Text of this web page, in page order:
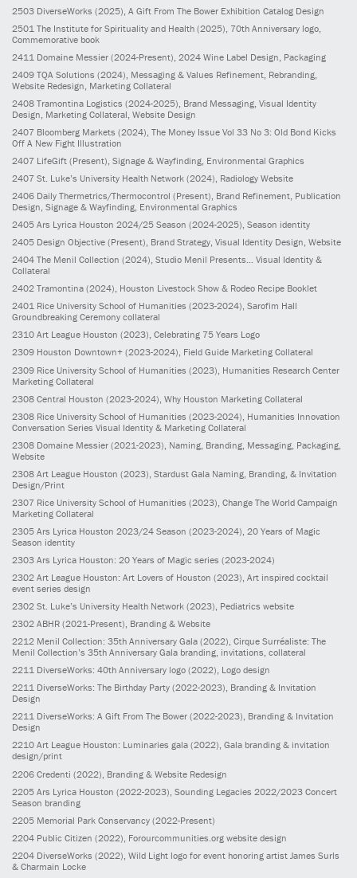
2503 DiverseWorks (2025) , A Gift From The Bower Exhibition Catalog Design
2501 The Institute for Spirituality and Health (2025) , 70th Anniversary logo,
Commemorative book
2411 Domaine Messier (2024-Present) , 2024 Wine Label Design, Packaging
2409 TQA Solutions (2024) , Messaging & Values Refinement, Rebranding,
Website Redesign, Marketing Collateral
2408 Tramontina Logistics (2024-2025) , Brand Messaging, Visual Identity
Design, Marketing Collateral, Website Design
2407 Bloomberg Markets (2024) , The Money Issue Vol 33 No 3: Old Bond Kicks
Off A New Fight Illustration
2407 LifeGift (Present) , Signage & Wayfinding, Environmental Graphics
2407 St. Luke’s University Health Network (2024) , Radiology Website
2406 Daily Thermetrics/Thermocontrol (Present), Brand Refinement, Publication
Design, Signage & Wayfinding, Environmental Graphics
2405 Ars Lyrica Houston 2024/25 Season (2024-2025), Season identity
2405 Design Objective (Present), Brand Strategy, Visual Identity Design, Website
2404 The Menil Collection (2024), Studio Menil Presents... Visual Identity &
Collateral
2402 Tramontina (2024), Houston Livestock Show & Rodeo Recipe Booklet
2401 Rice University School of Humanities (2023-2024), Sarofim Hall
Groundbreaking Ceremony collateral
2310 Art League Houston (2023), Celebrating 75 Years Logo
2309 Houston Downtown+ (2023-2024), Field Guide Marketing Collateral
2309 Rice University School of Humanities (2023) , Humanities Research Center
Marketing Collateral
2308 Central Houston (2023-2024) , Why Houston Marketing Collateral
2308 Rice University School of Humanities (2023-2024) , Humanities Innovation
Conversation Series Visual Identity & Marketing Collateral
2308 Domaine Messier (2021-2023) , Naming, Branding, Messaging, Packaging,
Website
2308 Art League Houston (2023) , Stardust Gala Naming, Branding, & Invitation
Design/Print
2307 Rice University School of Humanities (2023) , Change The World Campaign
Marketing Collateral
2305 Ars Lyrica Houston 2023/24 Season (2023-2024) , 20 Years of Magic
Season identity
2303 Ars Lyrica Houston: 20 Years of Magic series (2023-2024)
2302 Art League Houston: Art Lovers of Houston (2023), Art inspired cocktail
event series design
2302 St. Luke’s University Health Network (2023), Pediatrics website
2302 ABHR (2021-Present), Branding & Website
2212 Menil Collection: 35th Anniversary Gala (2022), Cirque Surréaliste: The
Menil Collection’s 35th Anniversary Gala branding, invitations, collateral
2211 DiverseWorks: 40th Anniversary logo (2022), Logo design
2211 DiverseWorks: The Birthday Party (2022-2023), Branding & Invitation
Design
2211 DiverseWorks: A Gift From The Bower (2022-2023), Branding & Invitation
Design
2210 Art League Houston: Luminaries gala (2022), Gala branding & invitation
design/print
2206 Credenti (2022) , Branding & Website Redesign
2205 Ars Lyrica Houston (2022-2023) , Sounding Legacies 2022/2023 Concert
Season branding
2205 Memorial Park Conservancy (2022-Present)
2204 Public Citizen (2022) , Forourcommunities.org website design
2204 DiverseWorks (2022) , Wild Light logo for event honoring artist James Surls
& Charmain Locke